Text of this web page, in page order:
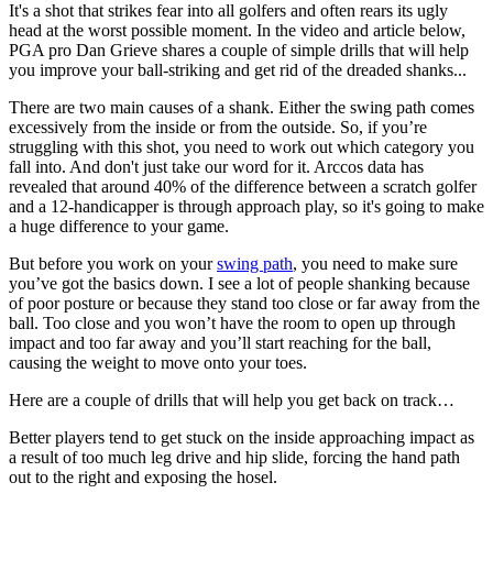
It's a shot that strikes fear into all golfers and often rears its ugly
head at the worst possible moment. In the video and article below,
PGA pro Dan Grieve shares a couple of simple drills that will help
you improve your ball-striking and get rid of the dreaded shanks...
There are two main causes of a shank. Either the swing path comes
excessively from the inside or from the outside. So, if you’re
struggling with this shot, you need to work out which category you
fall into. And don't just take our word for it. Arccos data has
revealed that around 40% of the difference between a scratch golfer
and a 12-handicapper is through approach play, so it's going to make
a huge difference to your game.
But before you work on yourswing path, you need to make sure
you’ve got the basics down. I see a lot of people shanking because
of poor posture or because they stand too close or far away from the
ball. Too close and you won’t have the room to open up through
impact and too far away and you’ll start reaching for the ball,
causing the weight to move onto your toes.
Here are a couple of drills that will help you get back on track…
Better players tend to get stuck on the inside approaching impact as
a result of too much leg drive and hip slide, forcing the hand path
out to the right and exposing the hosel.